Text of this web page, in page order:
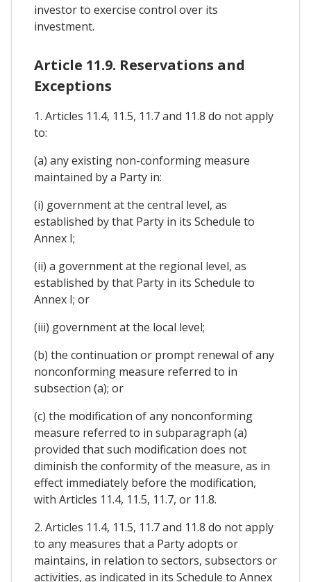
investor to exercise control over its
investment.
Article 11.9. Reservations and
Exceptions
1. Articles 11.4, 11.5, 11.7 and 11.8 do not apply
to:
(a) any existing non-conforming measure
maintained by a Party in:
(i) government at the central level, as
established by that Party in its Schedule to
Annex I;
(ii) a government at the regional level, as
established by that Party in its Schedule to
Annex I; or
(iii) government at the local level;
(b) the continuation or prompt renewal of any
nonconforming measure referred to in
subsection (a); or
(c) the modification of any nonconforming
measure referred to in subparagraph (a)
provided that such modification does not
diminish the conformity of the measure, as in
effect immediately before the modification,
with Articles 11.4, 11.5, 11.7, or 11.8.
2. Articles 11.4, 11.5, 11.7 and 11.8 do not apply
to any measures that a Party adopts or
maintains, in relation to sectors, subsectors or
activities, as indicated in its Schedule to Annex